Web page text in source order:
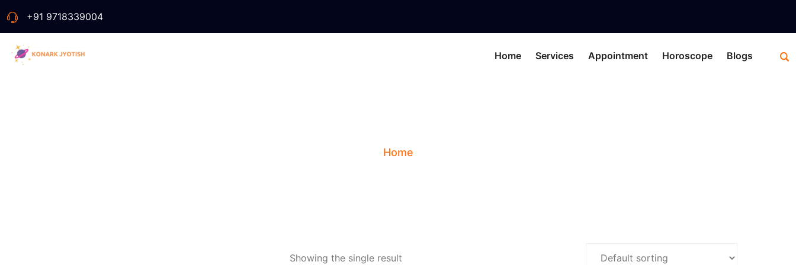
+91 9718339004
Home Services Appointment Horoscope Blogs
Home
Showing the single result